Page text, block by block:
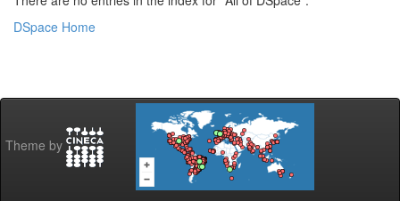
DSpace Home
Theme by